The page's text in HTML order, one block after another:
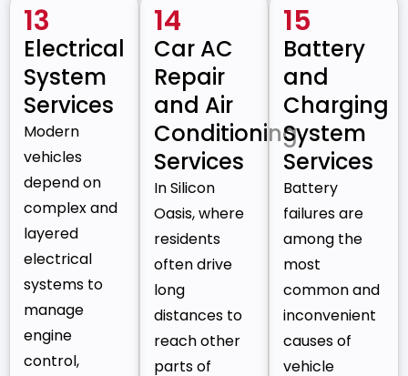
13
Electrical
System
Services
Modern
vehicles
depend on
complex and
layered
electrical
systems to
manage
engine
control,
14
Car AC
Repair
and Air
Conditioning
Services
In Silicon
Oasis, where
residents
often drive
long
distances to
reach other
parts of
15
Battery
and
Charging
System
Services
Battery
failures are
among the
most
common and
inconvenient
causes of
vehicle